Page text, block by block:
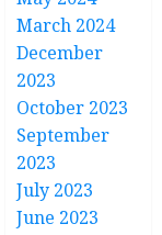
March 2024
December
2023
October 2023
September
2023
July 2023
June 2023